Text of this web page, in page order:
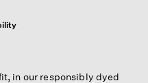
in our responsibly dyed